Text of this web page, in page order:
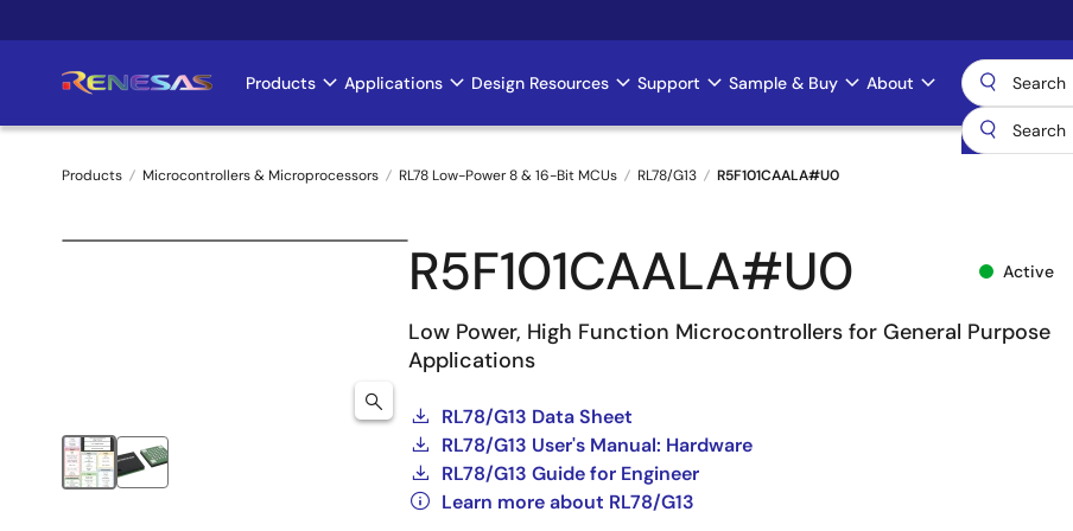
to
Main
navigation
Products Applications Design Resources Support Sample & Buy About
Breadcrumb
Products Microcontrollers & Microprocessors RL78 Low-Power 8 & 16-Bit MCUs RL78/G13 R5F101CAALA#U0
R5F101CAALA#U0 Active
Low Power, High Function Microcontrollers for General Purpose
Applications
RL78/G13 Data Sheet
RL78/G13 User's Manual: Hardware
RL78/G13 Guide for Engineer
Learn more about RL78/G13